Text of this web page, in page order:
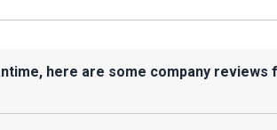
here are some company reviews